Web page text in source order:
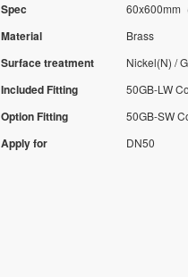
Spec 60x600mm
Material Brass
Surface treatment Nickel(N) /
Included Fitting 50GB-LW
Option Fitting 50GB-SW
Apply for DN50